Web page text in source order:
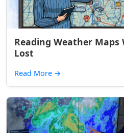
Reading Weather
Lost
Read More →